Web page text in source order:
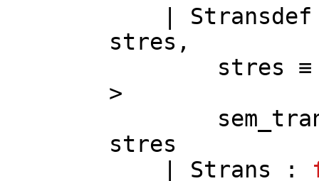
Stransdef
stres ,
stres
≡
>
stres
Strans :